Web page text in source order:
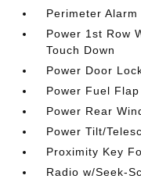
Perimeter Alarm
Power 1st Row
Touch Down
Power Door
Power Fuel
Power Rear
Power Tilt/
Proximity Key
Radio w/Seek-